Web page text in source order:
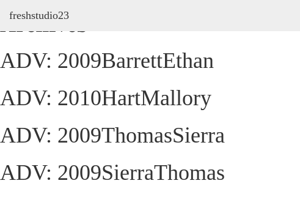
freshstudio23
Archives
ADV: 2009BarrettEthan
ADV: 2010HartMallory
ADV: 2009ThomasSierra
ADV: 2009SierraThomas